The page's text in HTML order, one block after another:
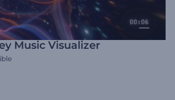
Music Visualizer